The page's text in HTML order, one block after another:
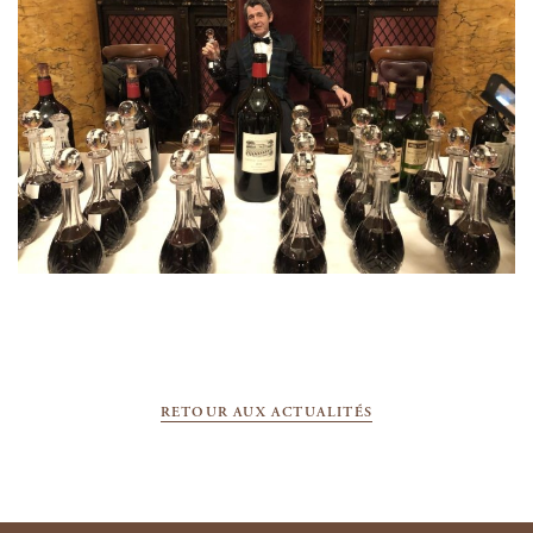
RETOUR AUX ACTUALITÉS